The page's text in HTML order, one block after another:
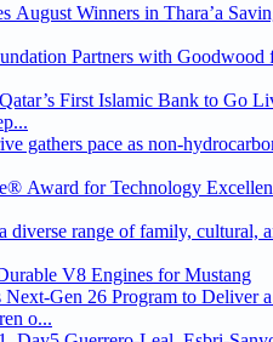
August Winners in Thara’a
Partners with Goodwood
First Islamic Bank to Go
gathers pace as non-
Award for Technology
diverse range of family, cultural,
V8 Engines for Mustang
Gen 26 Program to Deliver
o...